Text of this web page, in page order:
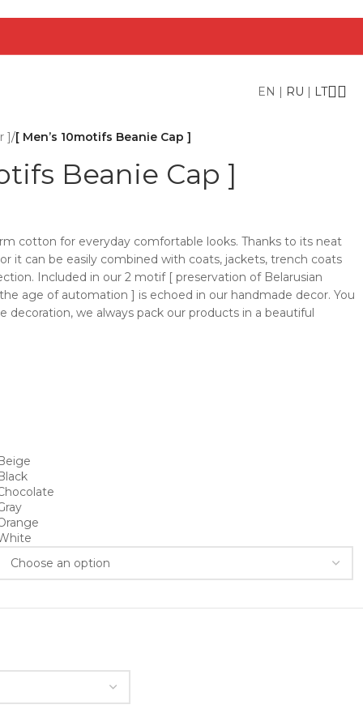
EN | RU | LT
]/[ Men’s 10motifs Beanie Cap ]
Beanie Cap ]
cotton for everyday comfortable looks. Thanks to its neat
it can be easily combined with coats, jackets, trench coats
Included in our 2 motif [ preservation of Belarusian
age of automation ] is echoed in our handmade decor. You
we always pack our products in a beautiful